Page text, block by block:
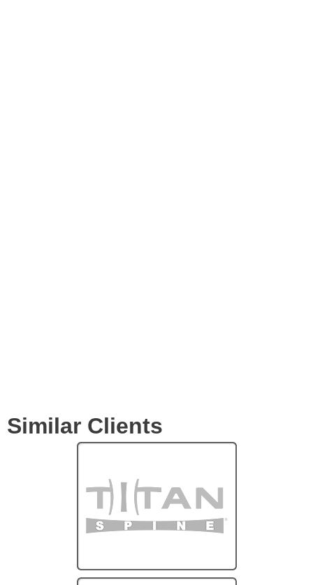
Similar Clients